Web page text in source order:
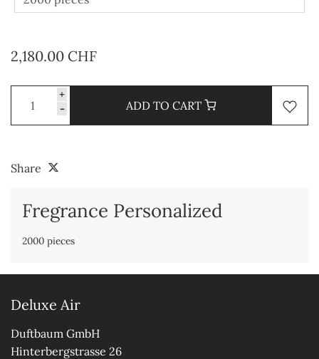
2,180.00 CHF
+
-
ADD TO CART
Share
Fregrance Personalized
2000 pieces
Deluxe Air
Duftbaum GmbH
Hinterbergstrasse 26